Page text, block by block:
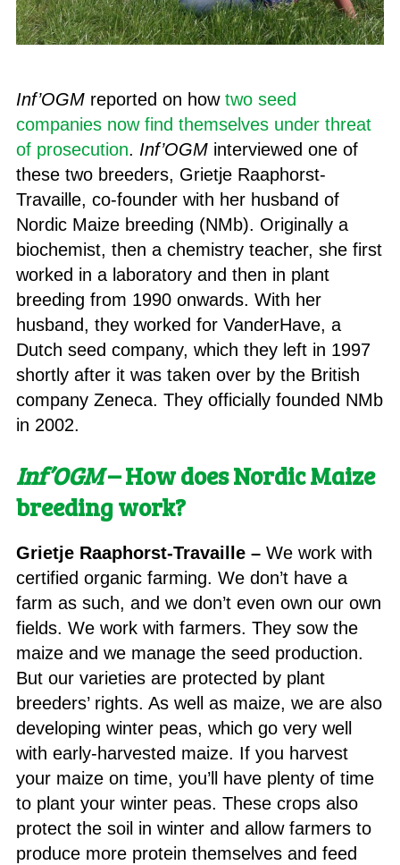
Inf’OGMreported on how two seed
companies now find themselves under threat
of prosecution. Inf’OGMinterviewed one of
these two breeders, Grietje Raaphorst-
Travaille, co-founder with her husband of
Nordic Maize breeding (NMb). Originally a
biochemist, then a chemistry teacher, she first
worked in a laboratory and then in plant
breeding from 1990 onwards. With her
husband, they worked for VanderHave, a
Dutch seed company, which they left in 1997
shortly after it was taken over by the British
company Zeneca. They officially founded NMb
in 2002.
Inf’OGM–How does Nordic Maize
breeding work?
Grietje Raaphorst-Travaille –We work with
certified organic farming. We don’t have a
farm as such, and we don’t even own our own
fields. We work with farmers. They sow the
maize and we manage the seed production.
But our varieties are protected by plant
breeders’ rights. As well as maize, we are also
developing winter peas, which go very well
with early-harvested maize. If you harvest
your maize on time, you’ll have plenty of time
to plant your winter peas. These crops also
protect the soil in winter and allow farmers to
produce more protein themselves and feed